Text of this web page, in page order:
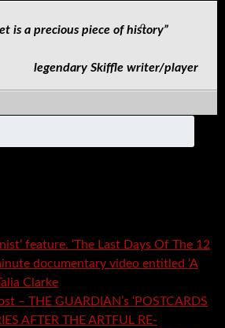
is a precious piece of history”
legendary Skiffle writer/player
feature. ‘The Last Days Of The 12
documentary video entitled ‘A
Clarke
– THE GUARDIAN’s ‘POSTCARDS
AFTER THE ARTFUL RE-